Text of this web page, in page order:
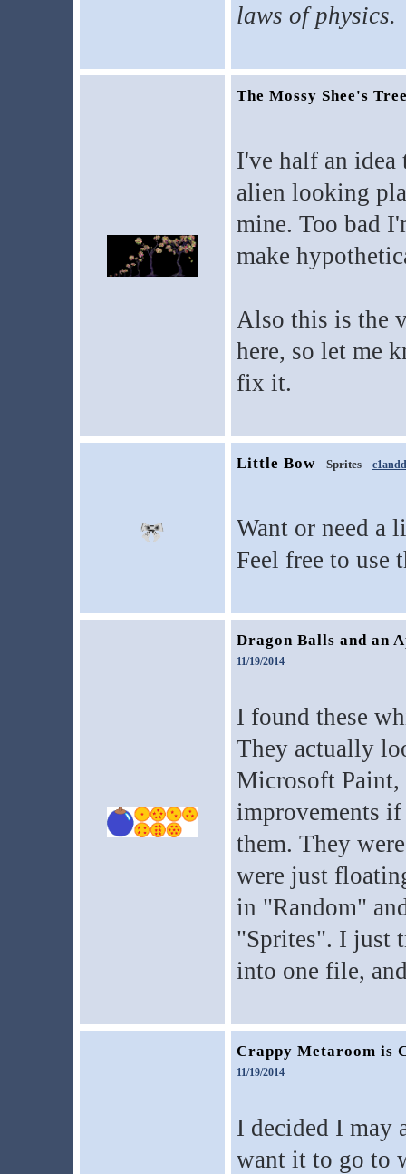
laws of physics.
The Mossy Shee's
I've half an idea
alien looking
mine. Too bad
make
Also this is the
here, so let me
fix it.
Little Bow Sprites
Want or need a
Feel free to use
Dragon Balls and an
11/19/2014
I found these
They actually
Microsoft Paint,
improvements
them. They
were just
in "Random"
"Sprites". I just
into one file,
Crappy Metaroom is
11/19/2014
I decided I may
want it to go to